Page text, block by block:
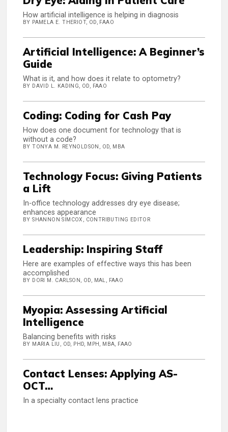
How artificial intelligence is helping in diagnosis
BY PAMELA E. THERIOT, OD, FAAO
Artificial Intelligence: A Beginner’s
Guide
What is it, and how does it relate to optometry?
BY DAVID L. KADING, OD, FAAO
Coding: Coding for Cash Pay
How does one document for technology that is
without a code?
BY TONYA M. REYNOLDSON, OD, MBA
Technology Focus: Giving Patients
a Lift
In-office technology addresses dry eye disease;
enhances appearance
BY SHANNON SIMCOX, CONTRIBUTING EDITOR
Leadership: Inspiring Staff
Here are examples of effective ways this has been
accomplished
BY DORI M. CARLSON, OD, MAL, FAAO
Myopia: Assessing Artificial
Intelligence
Balancing benefits with risks
BY MARIA LIU, OD, PHD, MPH, MBA, FAAO
Contact Lenses: Applying AS-
OCT…
In a specialty contact lens practice